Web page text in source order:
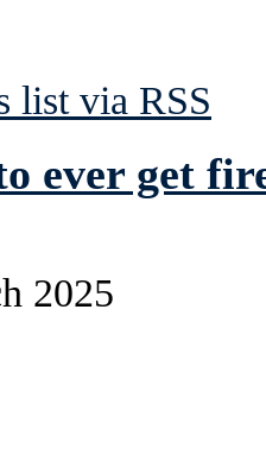
list via RSS
ever get
2025